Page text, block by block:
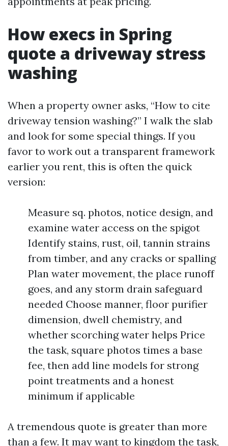
How execs in Spring
quote a driveway stress
washing
When a property owner asks, “How to cite
driveway tension washing?” I walk the slab
and look for some special things. If you
favor to work out a transparent framework
earlier you rent, this is often the quick
version:
Measure sq. photos, notice design, and
examine water access on the spigot
Identify stains, rust, oil, tannin strains
from timber, and any cracks or spalling
Plan water movement, the place runoff
goes, and any storm drain safeguard
needed Choose manner, floor purifier
dimension, dwell chemistry, and
whether scorching water helps Price
the task, square photos times a base
fee, then add line models for strong
point treatments and a honest
minimum if applicable
A tremendous quote is greater than more
than a few. It may want to kingdom the task,